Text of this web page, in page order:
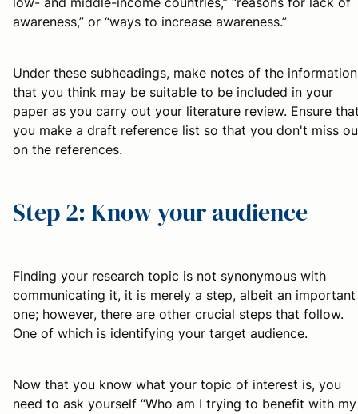
awareness,” or “ways to increase awareness.”
Under these subheadings, make notes of the information
that you think may be suitable to be included in your
paper as you carry out your literature review. Ensure
you make a draft reference list so that you don't miss
on the references.
Step 2: Know your audience
Finding your research topic is not synonymous with
communicating it, it is merely a step, albeit an important
one; however, there are other crucial steps that follow.
One of which is identifying your target audience.
Now that you know what your topic of interest is, you
need to ask yourself “Who am I trying to benefit with my